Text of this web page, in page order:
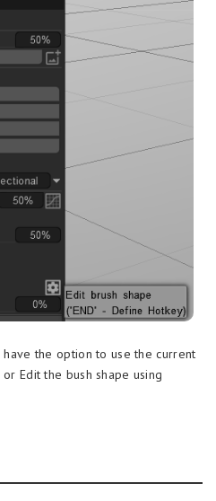
the option to use the current
Edit the bush shape using